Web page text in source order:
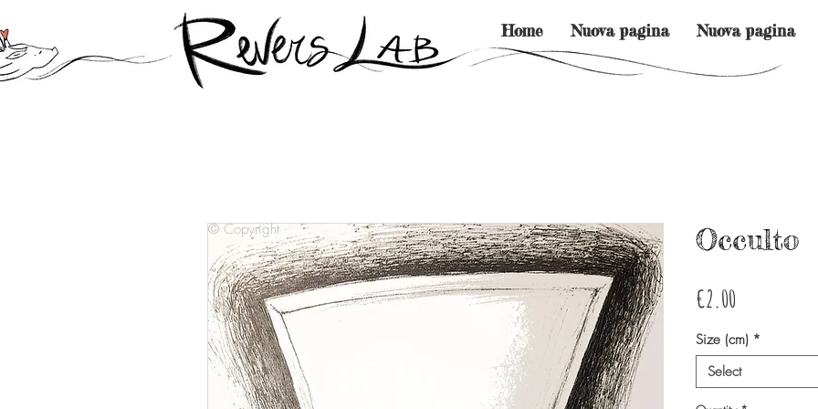
Home Nuova pagina Nuova pagina
Occulto
€2.00
Size (cm) *
Select
© Copyright